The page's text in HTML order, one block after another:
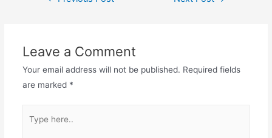
Leave a Comment
Your email address will not be published. Required fields
are marked *
here..